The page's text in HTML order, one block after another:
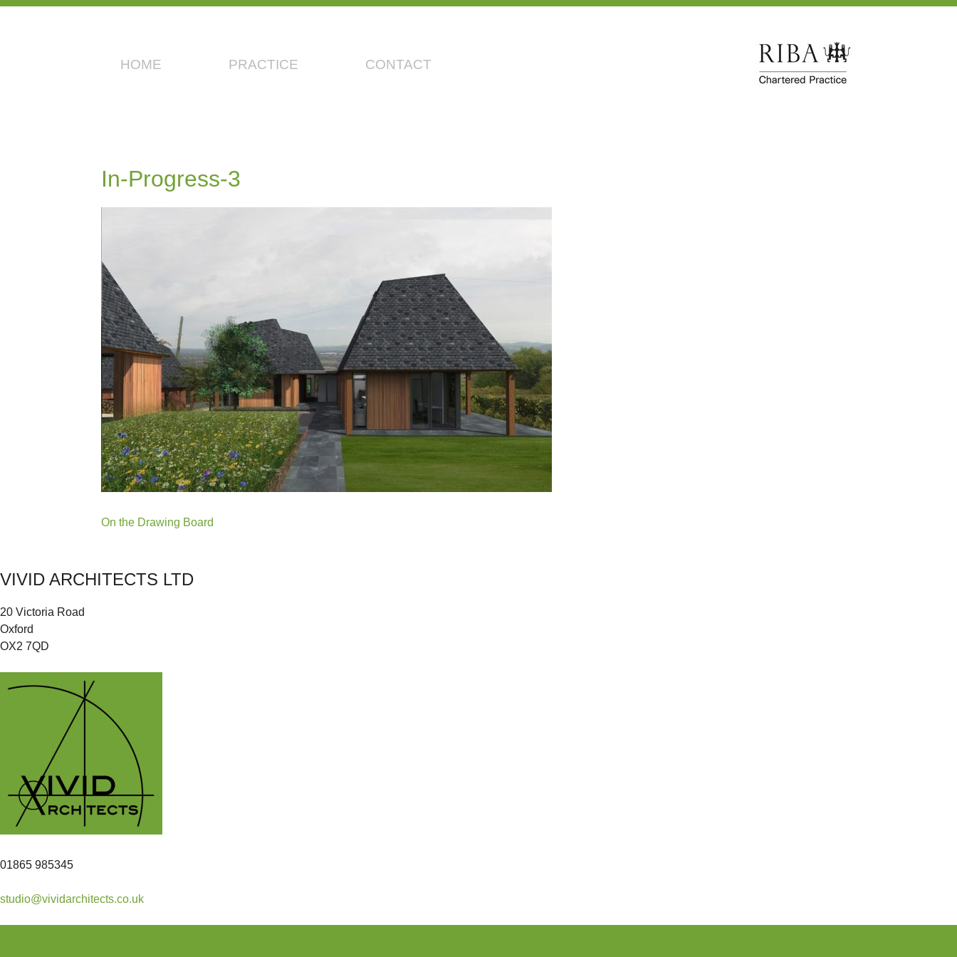
HOME PRACTICE CONTACT
In-Progress-3
Post
On the Drawing Board
VIVID ARCHITECTS LTD
20 Victoria Road
Oxford
OX2 7QD
01865 985345
studio@vividarchitects.co.uk